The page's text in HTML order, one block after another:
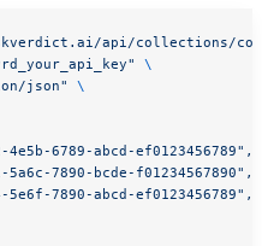
api/collections/
\
json"
\
4e5b-6789-abcd-ef0123456789",
5a6c-7890-bcde-f01234567890",
5e6f-7890-abcd-ef0123456789",